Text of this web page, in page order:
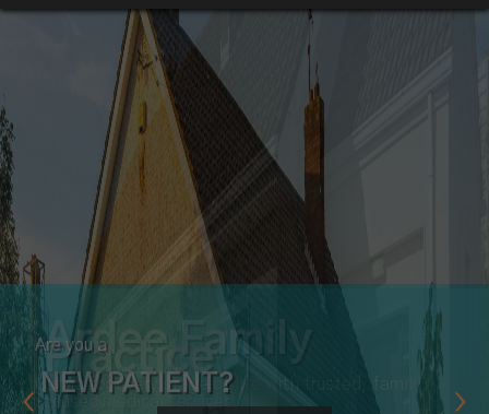
Are you a
NEW PATIENT?